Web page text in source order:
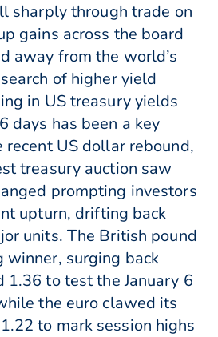
sharply through trade on
gains across the board
away from the world’s
of higher yield
in US treasury yields
days has been a key
recent US dollar rebound,
treasury auction saw
prompting investors
upturn, drifting back
units. The British pound
winner, surging back
1.36 to test the January 6
the euro clawed its
to mark session highs